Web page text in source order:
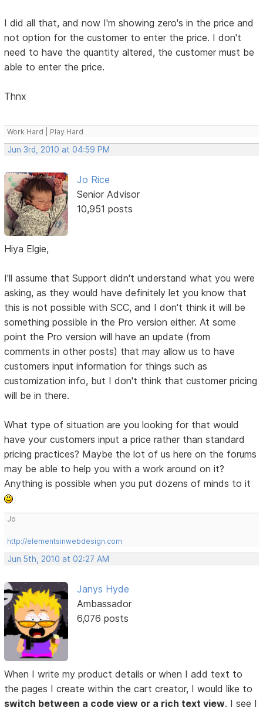
I did all that, and now I'm showing zero's in the price and
not option for the customer to enter the price. I don't
need to have the quantity altered, the customer must be
able to enter the price.
Thnx
Work Hard | Play Hard
Jun 3rd, 2010 at 04:59 PM
Jo Rice
Senior Advisor
10,951 posts
Hiya Elgie,
I'll assume that Support didn't understand what you were
asking, as they would have definitely let you know that
this is not possible with SCC, and I don't think it will be
something possible in the Pro version either. At some
point the Pro version will have an update (from
comments in other posts) that may allow us to have
customers input information for things such as
customization info, but I don't think that customer pricing
will be in there.
What type of situation are you looking for that would
have your customers input a price rather than standard
pricing practices? Maybe the lot of us here on the forums
may be able to help you with a work around on it?
Anything is possible when you put dozens of minds to it
Jo
http://elementsinwebdesign.com
Jun 5th, 2010 at 02:27 AM
Janys Hyde
Ambassador
6,076 posts
When I write my product details or when I add text to
the pages I create within the cart creator, I would like to
switch between a code view or a rich text view. I see I